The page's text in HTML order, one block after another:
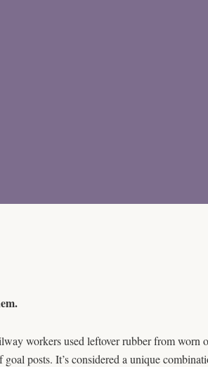
workers used leftover rubber from worn
posts. It’s considered a unique